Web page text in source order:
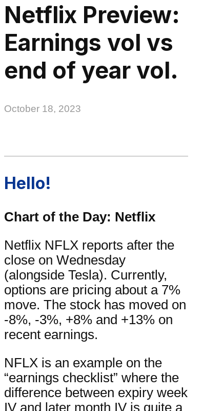
Netflix Preview:
Earnings vol vs
end of year vol.
October 18, 2023
Hello!
Chart of the Day: Netflix
Netflix NFLX reports after the
close on Wednesday
(alongside Tesla). Currently,
options are pricing about a 7%
move. The stock has moved on
-8%, -3%, +8% and +13% on
recent earnings.
NFLX is an example on the
“earnings checklist” where the
difference between expiry week
IV and later month IV is quite a